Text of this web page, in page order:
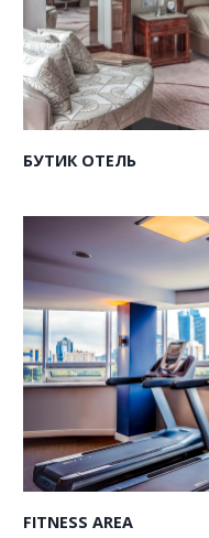
БУТИК ОТЕЛЬ
FITNESS AREA